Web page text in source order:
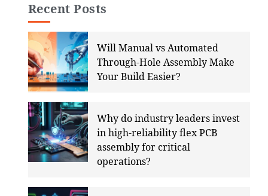
Recent Posts
Will Manual vs Automated
Through-Hole Assembly Make
Your Build Easier?
Why do industry leaders invest
in high-reliability flex PCB
assembly for critical
operations?